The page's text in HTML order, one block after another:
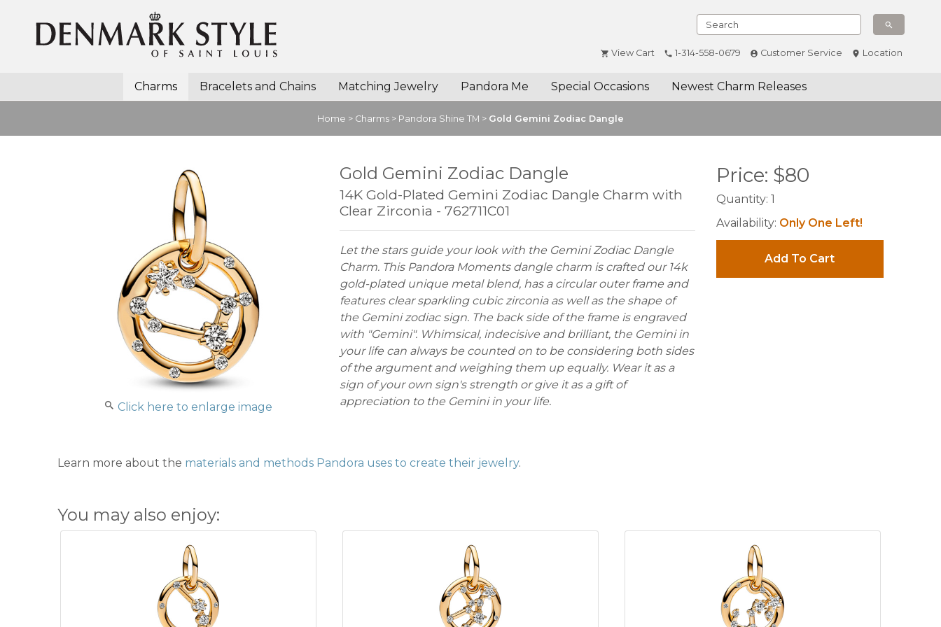
View Cart 1-314-558-0679 Customer Service Location
Charms Bracelets and Chains Matching Jewelry Pandora Me Special Occasions Newest Charm Releases
Home > Charms > Pandora Shine TM > Gold Gemini Zodiac Dangle
Click here to enlarge image
Gold Gemini Zodiac Dangle
14K Gold-Plated Gemini Zodiac Dangle Charm with
Clear Zirconia - 762711C01
Let the stars guide your look with the Gemini Zodiac Dangle
Charm. This Pandora Moments dangle charm is crafted our 14k
gold-plated unique metal blend, has a circular outer frame and
features clear sparkling cubic zirconia as well as the shape of
the Gemini zodiac sign. The back side of the frame is engraved
with "Gemini". Whimsical, indecisive and brilliant, the Gemini in
your life can always be counted on to be considering both sides
of the argument and weighing them up equally. Wear it as a
sign of your own sign's strength or give it as a gift of
appreciation to the Gemini in your life.
Price: $80
Quantity: 1
Availability: Only One Left!
Add To Cart
Learn more about the materials and methods Pandora uses to create their jewelry.
You may also enjoy: